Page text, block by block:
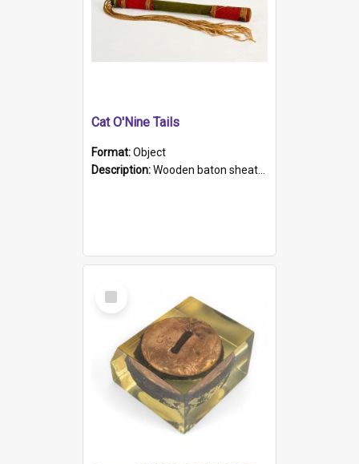
Cat O'Nine Tails
Format:Object
Description:Wooden baton sheathed in red and green woollen fabric with rough hand stitching. Decorated with four bands of rope work Seven hemp stands form the tails of the whip.
Select
Item